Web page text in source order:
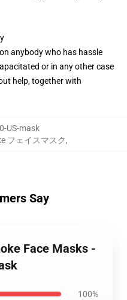
anybody who has hassle
or in any other case
help, together with
US-mask
フェイスマスク,
Say
Face Masks -
100%